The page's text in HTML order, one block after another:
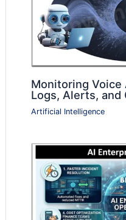
Monitoring
Logs, Alerts, and
Artificial Intelligence